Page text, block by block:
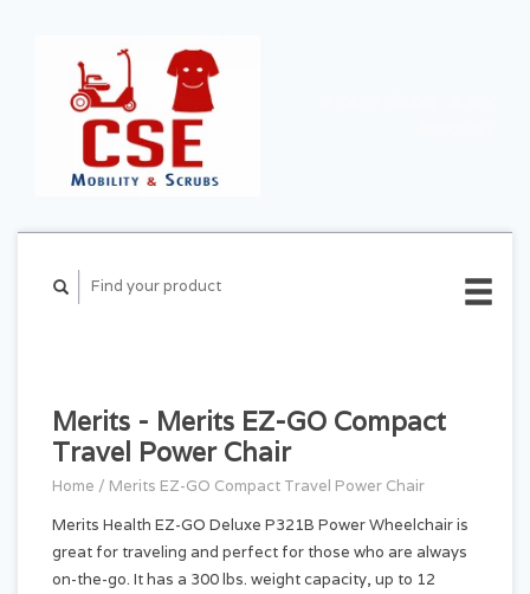
Merits - Merits EZ-GO Compact
Travel Power Chair
Home / Merits EZ-GO Compact Travel Power Chair
Merits Health EZ-GO Deluxe P321B Power Wheelchair is
great for traveling and perfect for those who are always
on-the-go. It has a 300 lbs. weight capacity, up to 12